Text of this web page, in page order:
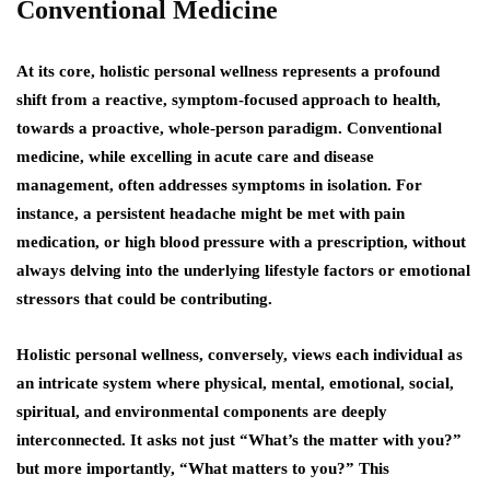
Conventional Medicine
At its core, holistic personal wellness represents a profound
shift from a reactive, symptom-focused approach to health,
towards a proactive, whole-person paradigm. Conventional
medicine, while excelling in acute care and disease
management, often addresses symptoms in isolation. For
instance, a persistent headache might be met with pain
medication, or high blood pressure with a prescription, without
always delving into the underlying lifestyle factors or emotional
stressors that could be contributing.
Holistic personal wellness, conversely, views each individual as
an intricate system where physical, mental, emotional, social,
spiritual, and environmental components are deeply
interconnected. It asks not just “What’s the matter with you?”
but more importantly, “What matters to you?” This